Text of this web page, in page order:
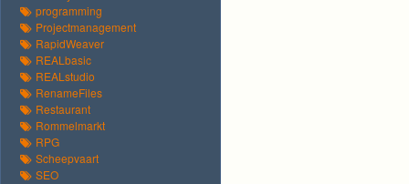
programming
Projectmanagement
RapidWeaver
REALbasic
REALstudio
RenameFiles
Restaurant
Rommelmarkt
RPG
Scheepvaart
SEO